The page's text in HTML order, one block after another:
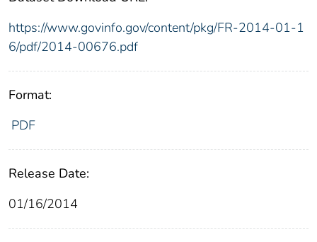
https://www.govinfo.gov/content/pkg/FR-2014-01-1
6/pdf/2014-00676.pdf
Format:
PDF
Release Date:
01/16/2014